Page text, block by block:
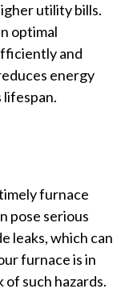
utility bills.
optimal
and
energy
lifespan.
furnace
pose serious
leaks, which can
furnace is in
such hazards.